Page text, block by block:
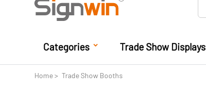
Categories Trade Show Displays
Home Trade Show Booths